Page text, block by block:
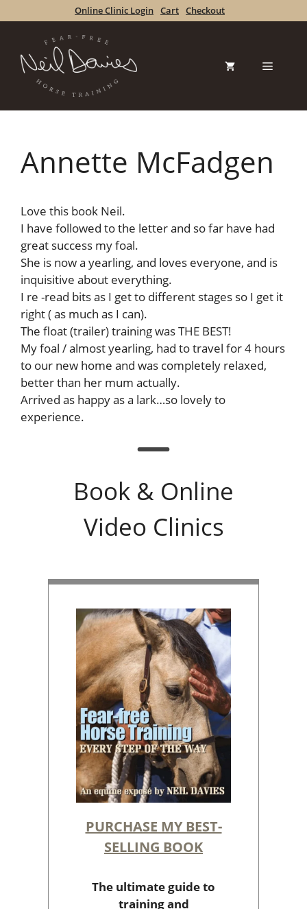
to
Online Clinic Login Cart Checkout
Menu
Annette McFadgen
Love this book Neil.
I have followed to the letter and so far have had
great success my foal.
She is now a yearling, and loves everyone, and is
inquisitive about everything.
I re -read bits as I get to different stages so I get it
right ( as much as I can).
The float (trailer) training was THE BEST!
My foal / almost yearling, had to travel for 4 hours
to our new home and was completely relaxed,
better than her mum actually.
Arrived as happy as a lark…so lovely to
experience.
Book & Online
Video Clinics
PURCHASE MY BEST-
SELLING BOOK
The ultimate guide to
training and